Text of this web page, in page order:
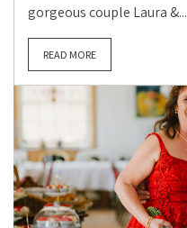
gorgeous couple Laura &...
READ MORE